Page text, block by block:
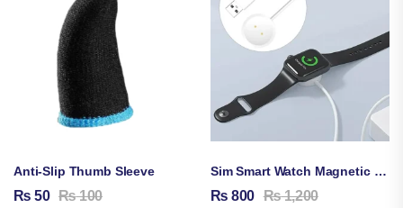
Anti-Slip Thumb Sleeve
₨ 50 ₨100
Sim Smart Watch Magnetic Charging Cable
₨ 800 ₨1,200